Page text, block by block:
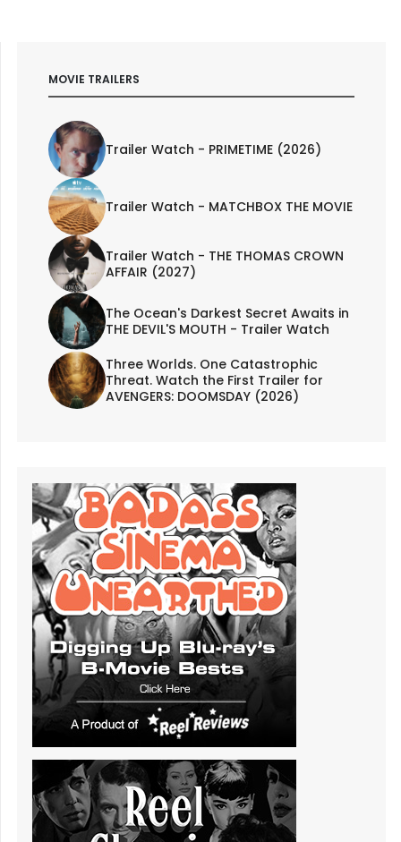
MOVIE TRAILERS
Trailer Watch - PRIMETIME (2026)
Trailer Watch - MATCHBOX THE MOVIE
Trailer Watch - THE THOMAS CROWN
AFFAIR (2027)
The Ocean's Darkest Secret Awaits in
THE DEVIL'S MOUTH - Trailer Watch
Three Worlds. One Catastrophic
Threat. Watch the First Trailer for
AVENGERS: DOOMSDAY (2026)